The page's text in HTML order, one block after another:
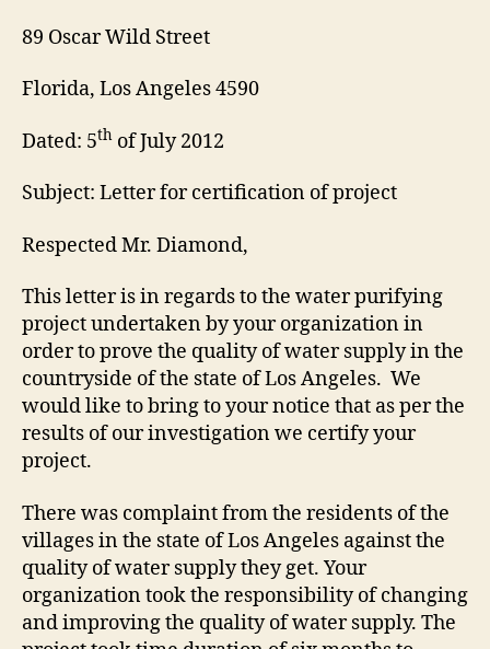
89 Oscar Wild Street
Florida, Los Angeles 4590
Dated: 5th of July 2012
Subject: Letter for certification of project
Respected Mr. Diamond,
This letter is in regards to the water purifying
project undertaken by your organization in
order to prove the quality of water supply in the
countryside of the state of Los Angeles. We
would like to bring to your notice that as per the
results of our investigation we certify your
project.
There was complaint from the residents of the
villages in the state of Los Angeles against the
quality of water supply they get. Your
organization took the responsibility of changing
and improving the quality of water supply. The